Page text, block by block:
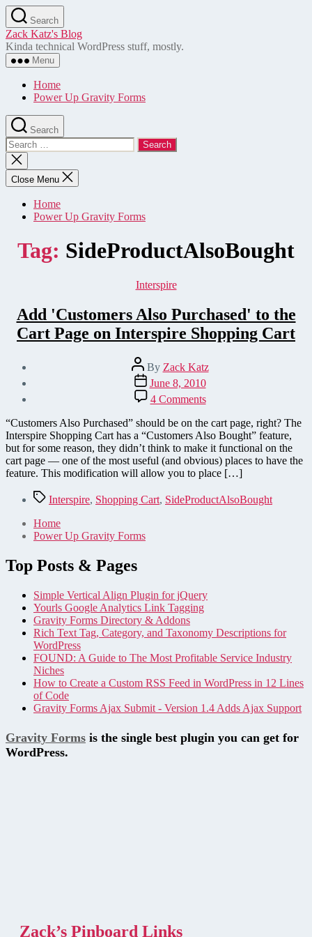
Skip
to
the
content
Search
Zack Katz's Blog
Kinda technical WordPress stuff, mostly.
Menu
Home
Power Up Gravity Forms
Search
Search
for:
Close
search
Close Menu
Home
Power Up Gravity Forms
Tag: SideProductAlsoBought
Categories
Interspire
Add 'Customers Also Purchased' to the
Cart Page on Interspire Shopping Cart
Post
author
By Zack Katz
Post
date
June 8, 2010
4 Commentson
Add
'Customers
Also
Purchased'
to
the
Page
on
“Customers Also Purchased” should be on the cart page, right? The
Interspire Shopping Cart has a “Customers Also Bought” feature,
but for some reason, they didn’t think to make it functional on the
cart page — one of the most useful (and obvious) places to have the
feature. This modification will allow you to place […]
TagsInterspire, Shopping Cart, SideProductAlsoBought
Home
Power Up Gravity Forms
Top Posts & Pages
Simple Vertical Align Plugin for jQuery
Yourls Google Analytics Link Tagging
Gravity Forms Directory & Addons
Rich Text Tag, Category, and Taxonomy Descriptions for
WordPress
FOUND: A Guide to The Most Profitable Service Industry
Niches
How to Create a Custom RSS Feed in WordPress in 12 Lines
of Code
Gravity Forms Ajax Submit - Version 1.4 Adds Ajax Support
Gravity Forms is the single best plugin you can get for
WordPress.
Zack’s Pinboard Links